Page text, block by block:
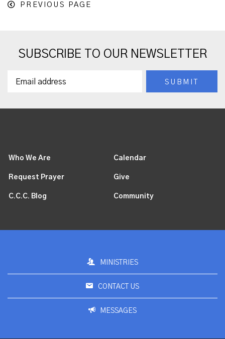
PREVIOUS PAGE
SUBSCRIBE TO OUR NEWSLETTER
Who We Are Calendar
Request Prayer Give
C.C.C. Blog Community
MINISTRIES
CONTACT US
MESSAGES